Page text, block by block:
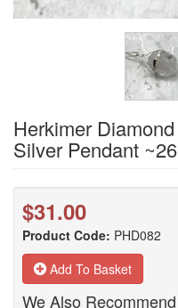
Herkimer
Silver Pendant
$31.00
Product Code: PHD082
Add To Basket
We Also Recommend